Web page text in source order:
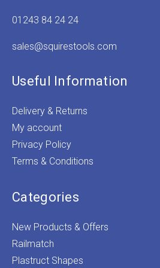
01243 84 24 24
sales@squirestools.com
Useful Information
Delivery & Returns
My account
Privacy Policy
Terms & Conditions
Categories
New Products & Offers
Railmatch
Plastruct Shapes